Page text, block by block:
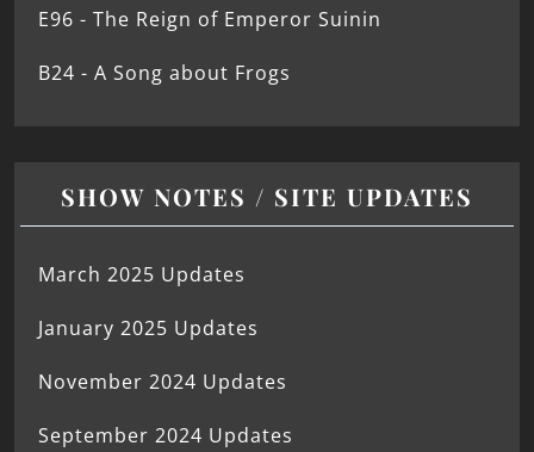
E96 - The Reign of Emperor Suinin
B24 - A Song about Frogs
SHOW NOTES / SITE UPDATES
March 2025 Updates
January 2025 Updates
November 2024 Updates
September 2024 Updates